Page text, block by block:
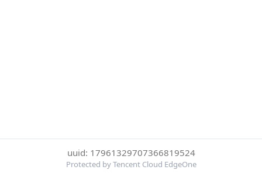
uuid: 17961329707366819524
Protected by Tencent Cloud EdgeOne